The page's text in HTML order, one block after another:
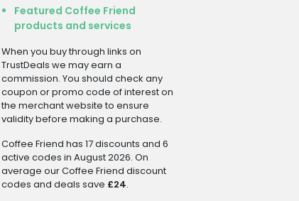
Featured Coffee Friend
products and services
When you buy through links on
TrustDeals we may earn a
commission. You should check any
coupon or promo code of interest on
the merchant website to ensure
validity before making a purchase.
Coffee Friend has 17 discounts and 6
active codes in August 2026. On
average our Coffee Friend discount
codes and deals save £24.